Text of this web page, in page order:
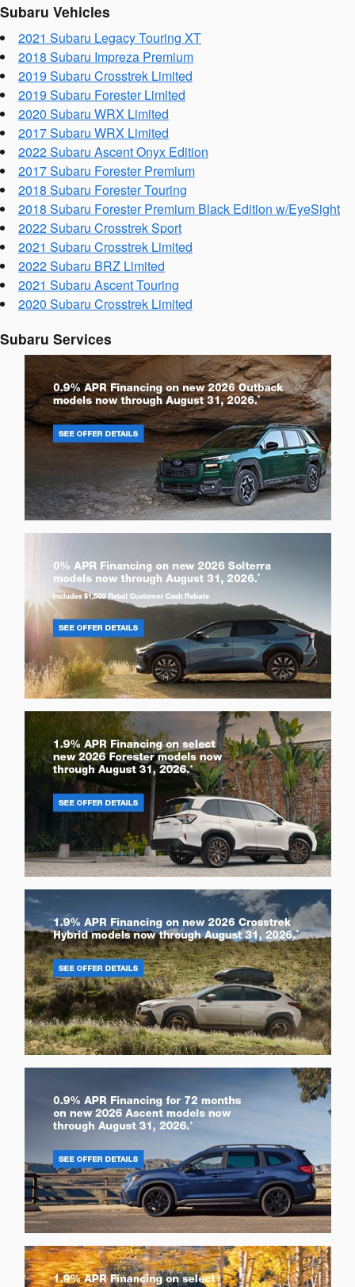
Subaru Vehicles
2021 Subaru Legacy Touring XT
2018 Subaru Impreza Premium
2019 Subaru Crosstrek Limited
2019 Subaru Forester Limited
2020 Subaru WRX Limited
2017 Subaru WRX Limited
2022 Subaru Ascent Onyx Edition
2017 Subaru Forester Premium
2018 Subaru Forester Touring
2018 Subaru Forester Premium Black Edition w/EyeSight
2022 Subaru Crosstrek Sport
2021 Subaru Crosstrek Limited
2022 Subaru BRZ Limited
2021 Subaru Ascent Touring
2020 Subaru Crosstrek Limited
Subaru Services